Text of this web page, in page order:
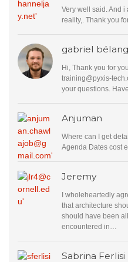
Very well said. And
reality,. Thank you
gabriel
Hi, Thank you for
training@pyxis-
your questions.
Anjuman
Where can I get
Agenda Dates cost
Jeremy
I wholeheartedly
that architecture
should have been
encountered in…
Sabrina Ferlisi